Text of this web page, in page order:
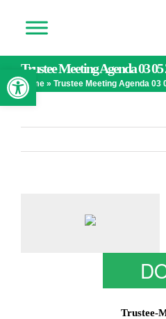
Open toolbar
Trustee Meeting Agenda 03 05
Home » Trustee Meeting Agenda 03
Trustee-